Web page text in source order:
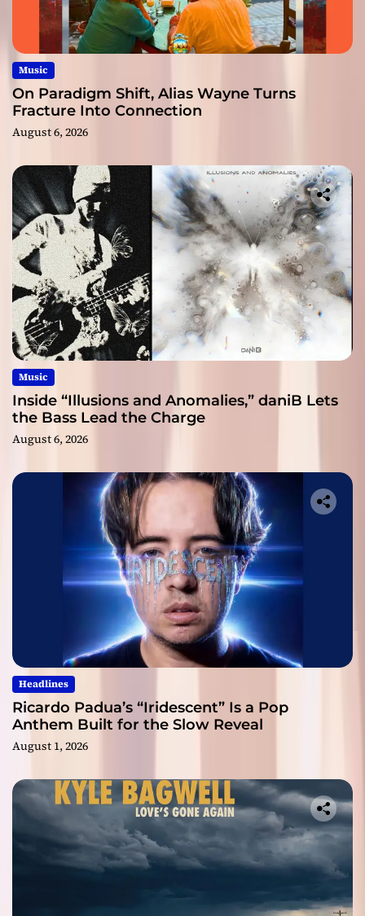
Music
On Paradigm Shift, Alias Wayne Turns
Fracture Into Connection
August 6, 2026
Music
Inside “Illusions and Anomalies,” daniB Lets
the Bass Lead the Charge
August 6, 2026
Headlines
Ricardo Padua’s “Iridescent” Is a Pop
Anthem Built for the Slow Reveal
August 1, 2026